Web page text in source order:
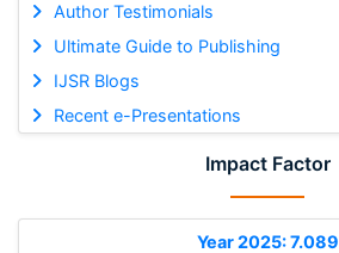
Author Testimonials
Ultimate Guide to Publishing
IJSR Blogs
Recent e-Presentations
Impact Factor
Year 2025: 7.089